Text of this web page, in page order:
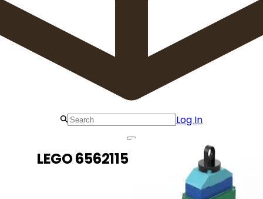
Log In
LEGO 6562115 3D Easter Egg